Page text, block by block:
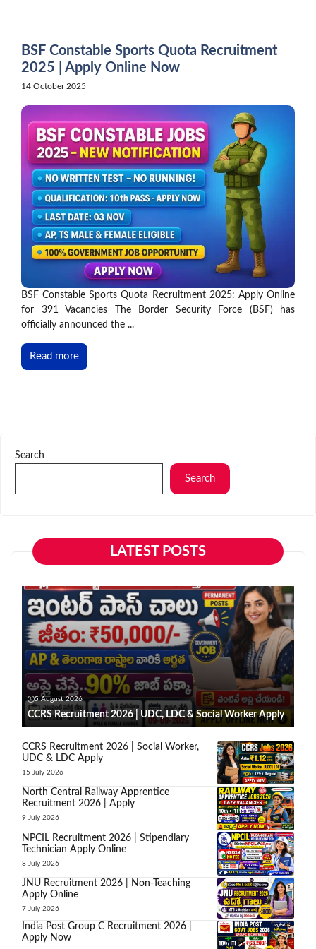
BSF Constable Sports Quota Recruitment
2025 | Apply Online Now
14 October 2025
BSF Constable Sports Quota Recruitment 2025: Apply Online
for 391 Vacancies The Border Security Force (BSF) has
officially announced the ...
Read more
Search
Search
LATEST POSTS
5 August 2026
CCRS Recruitment 2026 | UDC, LDC & Social Worker Apply
CCRS Recruitment 2026 | Social Worker,
UDC & LDC Apply
15 July 2026
North Central Railway Apprentice
Recruitment 2026 | Apply
9 July 2026
NPCIL Recruitment 2026 | Stipendiary
Technician Apply Online
8 July 2026
JNU Recruitment 2026 | Non-Teaching
Apply Online
7 July 2026
India Post Group C Recruitment 2026 |
Apply Now